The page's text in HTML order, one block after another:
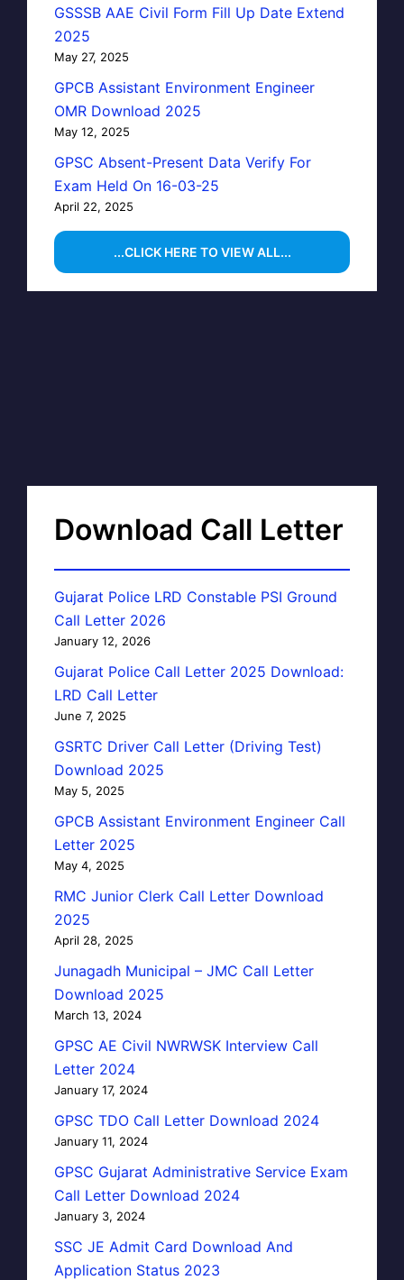
GSSSB AAE Civil Form Fill Up Date Extend
2025
May 27, 2025
GPCB Assistant Environment Engineer
OMR Download 2025
May 12, 2025
GPSC Absent-Present Data Verify For
Exam Held On 16-03-25
April 22, 2025
...CLICK HERE TO VIEW ALL...
Download Call Letter
Gujarat Police LRD Constable PSI Ground
Call Letter 2026
January 12, 2026
Gujarat Police Call Letter 2025 Download:
LRD Call Letter
June 7, 2025
GSRTC Driver Call Letter (Driving Test)
Download 2025
May 5, 2025
GPCB Assistant Environment Engineer Call
Letter 2025
May 4, 2025
RMC Junior Clerk Call Letter Download
2025
April 28, 2025
Junagadh Municipal – JMC Call Letter
Download 2025
March 13, 2024
GPSC AE Civil NWRWSK Interview Call
Letter 2024
January 17, 2024
GPSC TDO Call Letter Download 2024
January 11, 2024
GPSC Gujarat Administrative Service Exam
Call Letter Download 2024
January 3, 2024
SSC JE Admit Card Download And
Application Status 2023